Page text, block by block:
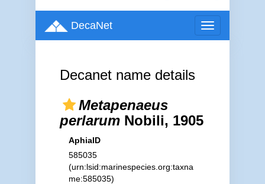
Toggle
navigation
DecaNet
Decanet name details
Metapenaeus
perlarumNobili, 1905
AphiaID
585035
(urn:lsid:marinespecies.org:taxna
me:585035)